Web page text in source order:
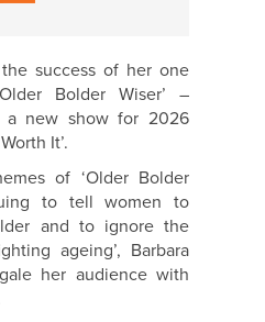
success of her one
Bolder Wiser’ –
a new show for 2026
It’.
of ‘Older Bolder
to tell women to
and to ignore the
ageing’, Barbara
her audience with